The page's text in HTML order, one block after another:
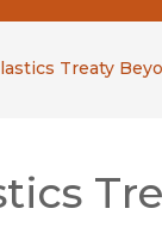
Treaty